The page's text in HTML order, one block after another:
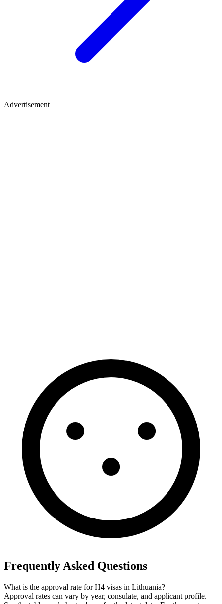
Advertisement
Frequently Asked Questions
What is the approval rate for H4 visas in Lithuania?
Approval rates can vary by year, consulate, and applicant profile.